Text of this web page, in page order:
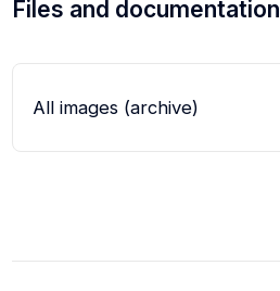
Files and documentation
All images (archive)